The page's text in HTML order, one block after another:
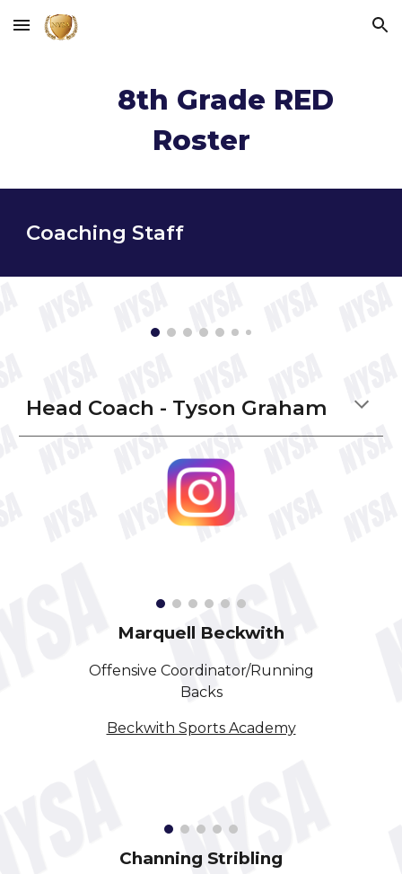
Skip to main content Skip to navigation
8th Grade RED
Roster
Coaching Staff
Head Coach - Tyson Graham
Marquell Beckwith
Offensive Coordinator/Running
Backs
Beckwith Sports Academy
Channing Stribling